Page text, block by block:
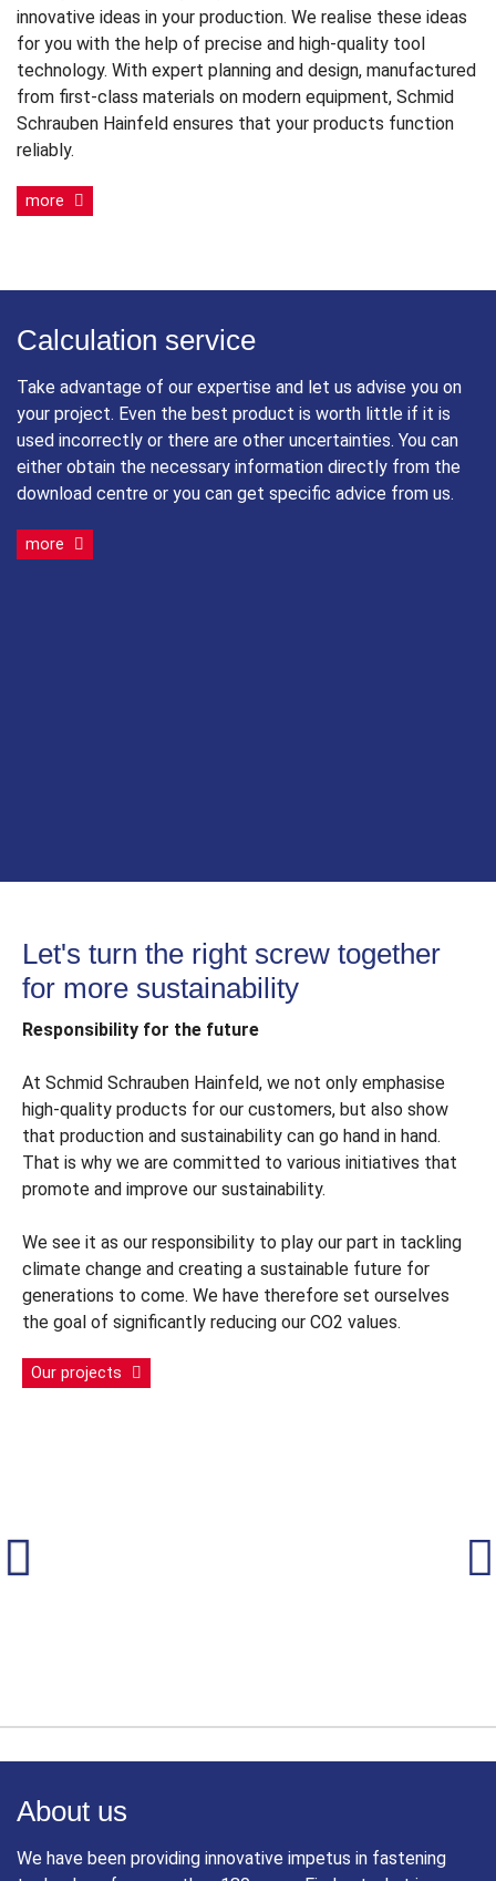
innovative ideas in your production. We realise these ideas
for you with the help of precise and high-quality tool
technology. With expert planning and design, manufactured
from first-class materials on modern equipment, Schmid
Schrauben Hainfeld ensures that your products function
reliably.
more
Calculation service
Take advantage of our expertise and let us advise you on
your project. Even the best product is worth little if it is
used incorrectly or there are other uncertainties. You can
either obtain the necessary information directly from the
download centre or you can get specific advice from us.
more
Let's turn the right screw together
for more sustainability
Responsibility for the future
At Schmid Schrauben Hainfeld, we not only emphasise
high-quality products for our customers, but also show
that production and sustainability can go hand in hand.
That is why we are committed to various initiatives that
promote and improve our sustainability.
We see it as our responsibility to play our part in tackling
climate change and creating a sustainable future for
generations to come. We have therefore set ourselves
the goal of significantly reducing our CO2 values.
Our projects
About us
We have been providing innovative impetus in fastening